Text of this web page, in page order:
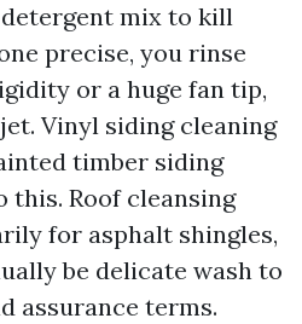
mix to kill
precise, you rinse
or a huge fan tip,
Vinyl siding cleaning
timber siding
Roof cleansing
for asphalt shingles,
be delicate wash to
assurance terms.